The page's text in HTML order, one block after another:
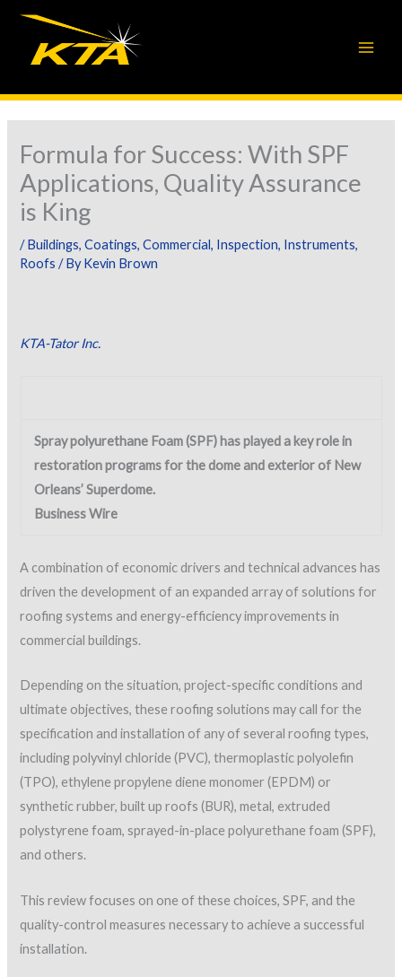
Skip
content
Formula for Success: With SPF
Applications, Quality Assurance
is King
/Buildings,Coatings,Commercial, Inspection, Instruments,
Roofs / ByKevin Brown
KTA-Tator Inc.
Spray polyurethane Foam (SPF) has played a key role in
restoration programs for the dome and exterior of New
Orleans’ Superdome.
Business Wire
A combination of economic drivers and technical advances has
driven the development of an expanded array of solutions for
roofing systems and energy-efficiency improvements in
commercial buildings.
Depending on the situation, project-specific conditions and
ultimate objectives, these roofing solutions may call for the
specification and installation of any of several roofing types,
including polyvinyl chloride (PVC), thermoplastic polyolefin
(TPO), ethylene propylene diene monomer (EPDM) or
synthetic rubber, built up roofs (BUR), metal, extruded
polystyrene foam, sprayed-in-place polyurethane foam (SPF),
and others.
This review focuses on one of these choices, SPF, and the
quality-control measures necessary to achieve a successful
installation.